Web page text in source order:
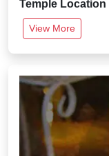
Temple Location
View More